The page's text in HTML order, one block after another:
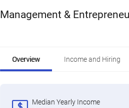
Management &
Overview Income and Hiring
Median Yearly Income